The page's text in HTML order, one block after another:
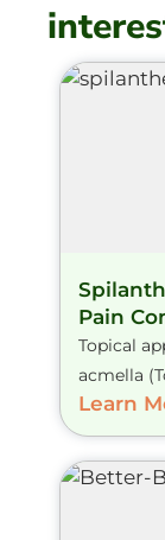
Pain
Topical
acmella
Learn